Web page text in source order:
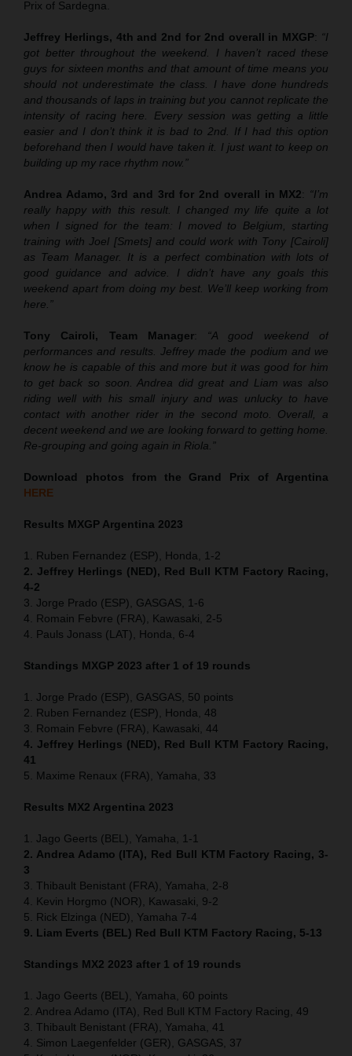
Prix of Sardegna.
Jeffrey Herlings, 4th and 2nd for 2nd overall in MXGP: “I
got better throughout the weekend. I haven’t raced these
guys for sixteen months and that amount of time means you
should not underestimate the class. I have done hundreds
and thousands of laps in training but you cannot replicate the
intensity of racing here. Every session was getting a little
easier and I don’t think it is bad to 2nd. If I had this option
beforehand then I would have taken it. I just want to keep on
building up my race rhythm now.”
Andrea Adamo, 3rd and 3rd for 2nd overall in MX2: “I’m
really happy with this result. I changed my life quite a lot
when I signed for the team: I moved to Belgium, starting
training with Joel [Smets] and could work with Tony [Cairoli]
as Team Manager. It is a perfect combination with lots of
good guidance and advice. I didn’t have any goals this
weekend apart from doing my best. We’ll keep working from
here.”
Tony Cairoli, Team Manager: “A good weekend of
performances and results. Jeffrey made the podium and we
know he is capable of this and more but it was good for him
to get back so soon. Andrea did great and Liam was also
riding well with his small injury and was unlucky to have
contact with another rider in the second moto. Overall, a
decent weekend and we are looking forward to getting home.
Re-grouping and going again in Riola.”
Download photos from the Grand Prix of Argentina
HERE
Results MXGP Argentina 2023
1. Ruben Fernandez (ESP), Honda, 1-2
2. Jeffrey Herlings (NED), Red Bull KTM Factory Racing,
4-2
3. Jorge Prado (ESP), GASGAS, 1-6
4. Romain Febvre (FRA), Kawasaki, 2-5
4. Pauls Jonass (LAT), Honda, 6-4
Standings MXGP 2023 after 1 of 19 rounds
1. Jorge Prado (ESP), GASGAS, 50 points
2. Ruben Fernandez (ESP), Honda, 48
3. Romain Febvre (FRA), Kawasaki, 44
4. Jeffrey Herlings (NED), Red Bull KTM Factory Racing,
41
5. Maxime Renaux (FRA), Yamaha, 33
Results MX2 Argentina 2023
1. Jago Geerts (BEL), Yamaha, 1-1
2. Andrea Adamo (ITA), Red Bull KTM Factory Racing, 3-
3
3. Thibault Benistant (FRA), Yamaha, 2-8
4. Kevin Horgmo (NOR), Kawasaki, 9-2
5. Rick Elzinga (NED), Yamaha 7-4
9. Liam Everts (BEL) Red Bull KTM Factory Racing, 5-13
Standings MX2 2023 after 1 of 19 rounds
1. Jago Geerts (BEL), Yamaha, 60 points
2. Andrea Adamo (ITA), Red Bull KTM Factory Racing, 49
3. Thibault Benistant (FRA), Yamaha, 41
4. Simon Laegenfelder (GER), GASGAS, 37